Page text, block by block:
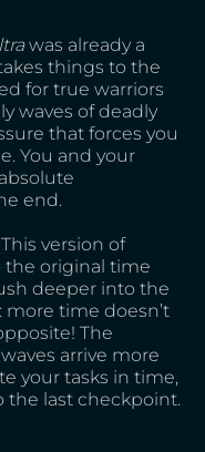
was already a
things to the
for true warriors
waves of deadly
that forces you
You and your
end.
version of
the original time
deeper into the
time doesn’t
The
arrive more
your tasks in time,
the last checkpoint.